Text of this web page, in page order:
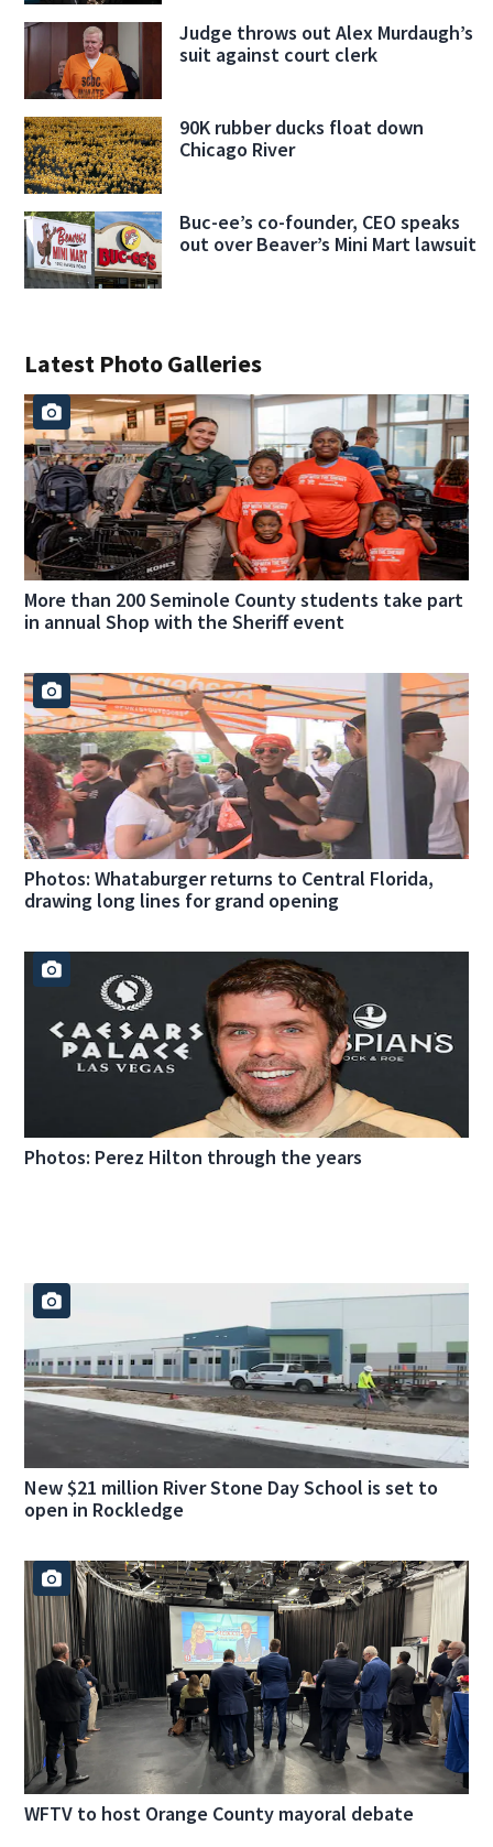
Judge throws out Alex Murdaugh’s
suit against court clerk
90K rubber ducks float down
Chicago River
Buc-ee’s co-founder, CEO speaks
out over Beaver’s Mini Mart lawsuit
Latest Photo Galleries
More than 200 Seminole County students take part
in annual Shop with the Sheriff event
Photos: Whataburger returns to Central Florida,
drawing long lines for grand opening
Photos: Perez Hilton through the years
New $21 million River Stone Day School is set to
open in Rockledge
WFTV to host Orange County mayoral debate